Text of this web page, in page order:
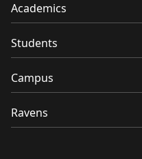
Academics
Students
Campus
Ravens